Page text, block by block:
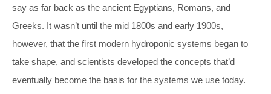
say as far back as the ancient Egyptians, Romans, and
Greeks. It wasn’t until the mid 1800s and early 1900s,
however, that the first modern hydroponic systems began to
take shape, and scientists developed the concepts that’d
eventually become the basis for the systems we use today.